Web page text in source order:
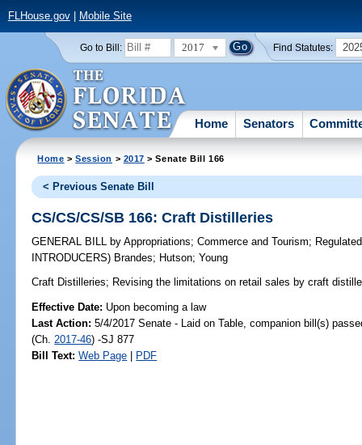
FLHouse.gov| Mobile Site
Go to Bill: 2017 Find Statutes:
Home Senators
Home >Session > 2017 > Senate Bill 166
< Previous Senate Bill
CS/CS/CS/SB 166: Craft Distilleries
GENERAL BILL by Appropriations;Commerce and Tourism;
INTRODUCERS) Brandes; Hutson;Young
Craft Distilleries; Revising the limitations on retail sales by craft
Effective Date: Upon becoming a law
Last Action: 5/4/2017 Senate - Laid on Table, companion bill(s)
(Ch. 2017-46) -SJ 877
Bill Text: Web Page | PDF